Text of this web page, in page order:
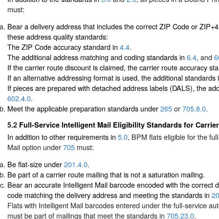
must:
Bear a delivery address that includes the correct ZIP Code or
these address quality standards:
The ZIP Code accuracy standard in 4.4.
The additional address matching and coding standards in 6.4, and
If the carrier route discount is claimed, the carrier route accuracy
If an alternative addressing format is used, the additional
If pieces are prepared with detached address labels (DALS), the
602.4.0.
Meet the applicable preparation standards under265or705.8.0.
5.2 Full-Service Intelligent Mail Eligibility Standards for
In addition to other requirements in 5.0, BPM flats eligible for the
Mail option under705 must:
Be flat-size under201.4.0.
Be part of a carrier route mailing that is not a saturation mailing.
Bear an accurate Intelligent Mail barcode encoded with the correct
code matching the delivery address and meeting the standards in
Flats with Intelligent Mail barcodes entered under the full-service
must be part of mailings that meet the standards in 705.23.0.